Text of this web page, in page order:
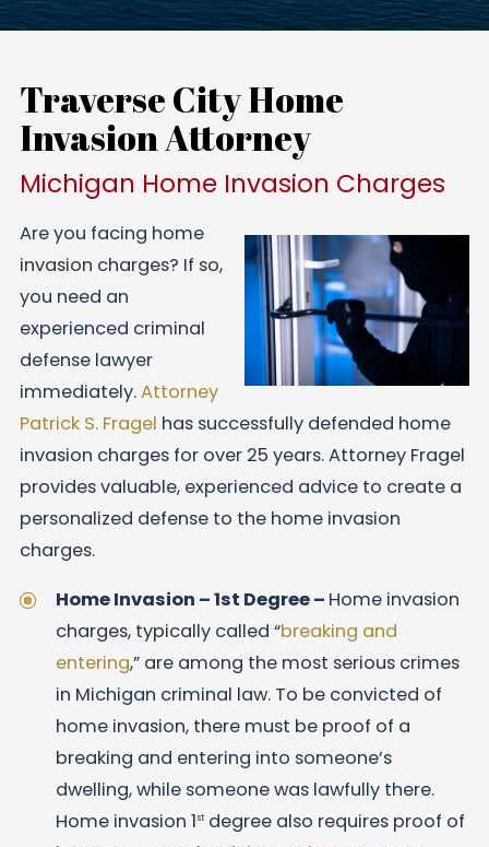
Traverse City Home
Invasion Attorney
Michigan Home Invasion Charges
Are you facing home
invasion charges? If so,
you need an
experienced criminal
defense lawyer
immediately.Attorney
Patrick S. Fragel has successfully defended home
invasion charges for over 25 years. Attorney Fragel
provides valuable, experienced advice to create a
personalized defense to the home invasion
charges.
Home Invasion – 1st Degree – Home invasion
charges, typically called “breaking and
entering,” are among the most serious crimes
in Michigan criminal law. To be convicted of
home invasion, there must be proof of a
breaking and entering into someone’s
dwelling, while someone was lawfully there.
Home invasion 1stdegree also requires proof of